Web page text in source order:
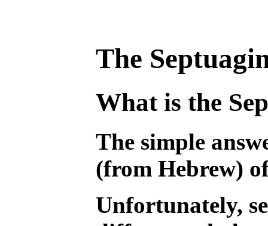
The
What is the
The simple
(from Hebrew)
Unfortunately,